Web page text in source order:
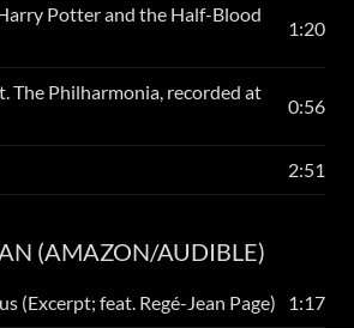
Potter and the Half-Blood
1:20
The Philharmonia, recorded at
0:56
2:51
(AMAZON/AUDIBLE)
(Excerpt; feat. Regé-Jean Page) 1:17